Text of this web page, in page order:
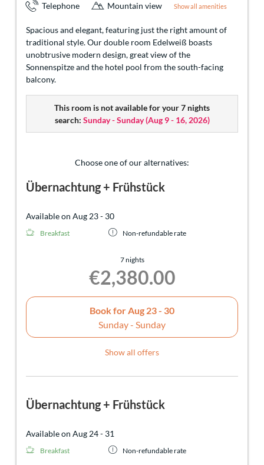
Telephone
Mountain view Show all amenities
Spacious and elegant, featuring just the right amount of
traditional style. Our double room Edelweiß boasts
unobtrusive modern design, great view of the
Sonnenspitze and the hotel pool from the south-facing
balcony.
This room is not available for your 7 nights
search: Sunday - Sunday(Aug 9 - 16, 2026)
Choose one of our alternatives:
Übernachtung + Frühstück
Available on Aug 23 - 30
Breakfast Non-refundable rate
7 nights
€2,380.00
Book for Aug 23 - 30
Sunday - Sunday
Show all offers
Übernachtung + Frühstück
Available on Aug 24 - 31
Breakfast Non-refundable rate